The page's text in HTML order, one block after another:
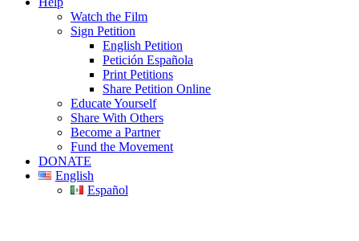
Watch the Film
Sign Petition
English Petition
Petición Española
Print Petitions
Share Petition Online
Educate Yourself
Share With Others
Become a Partner
Fund the Movement
DONATE
English
Español